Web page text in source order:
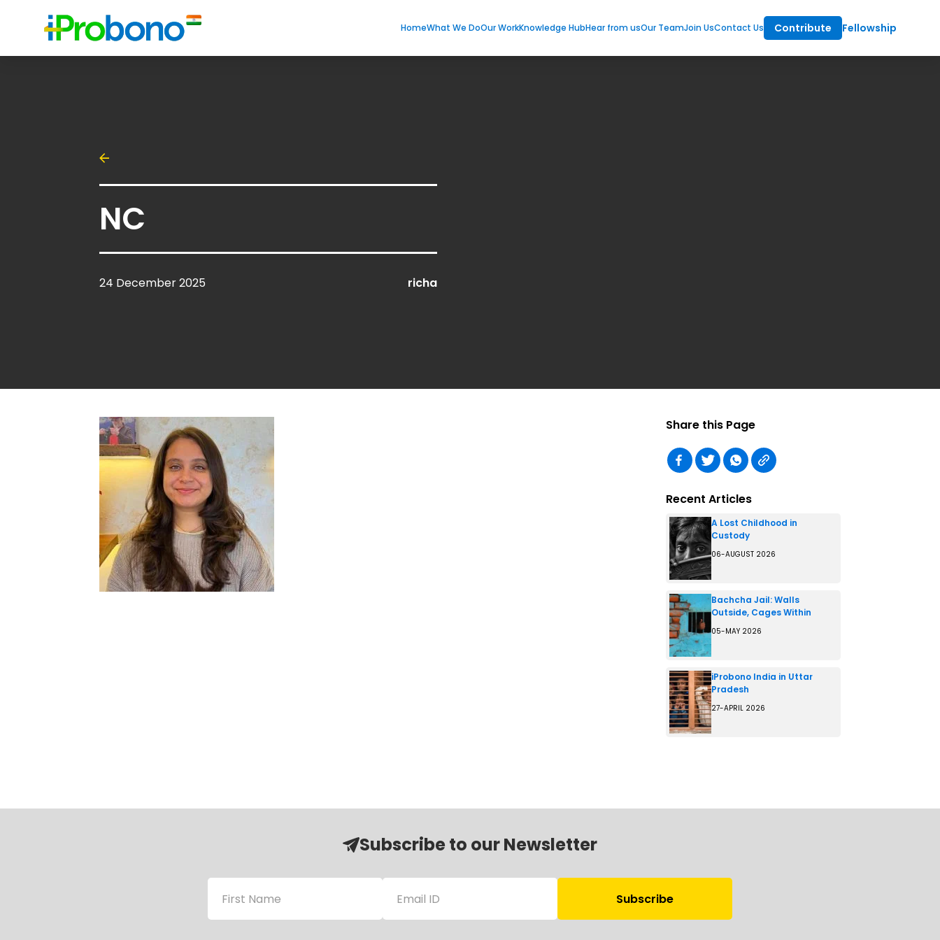
HomeWhat We DoOur WorkKnowledge HubHear from usOur TeamJoin UsContact Us Contribute Fellowship
NC
24 December 2025 richa
Share this Page
Recent Articles
A Lost Childhood in
Custody
06-AUGUST 2026
Bachcha Jail: Walls
Outside, Cages Within
05-MAY 2026
iProbono India in Uttar
Pradesh
27-APRIL 2026
Subscribe to our Newsletter